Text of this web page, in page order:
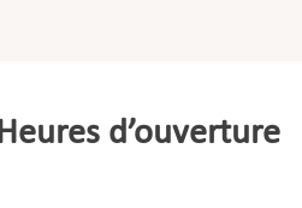
d’ouverture